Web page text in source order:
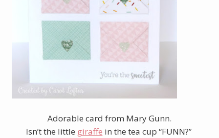
Adorable card from Mary Gunn.
Isn’t the little giraffe in the tea cup “FUNN?”